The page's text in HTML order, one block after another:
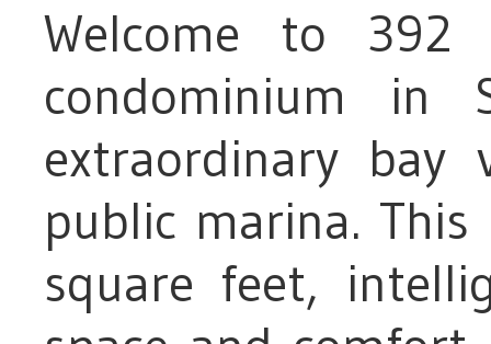
Welcome to
condominium in
extraordinary
public marina.
square feet,